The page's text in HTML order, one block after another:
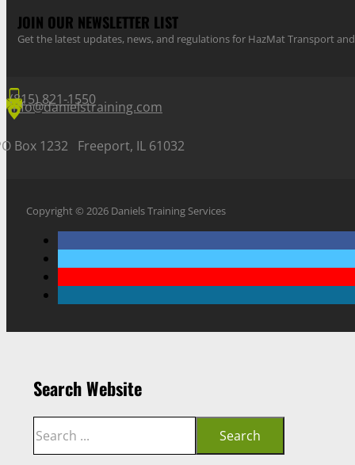
JOIN OUR NEWSLETTER LIST
Get the latest updates, news, and regulations for HazMat Transport
(815) 821-1550
info@danielstraining.com
Box 1232 Freeport, IL 61032
Copyright © 2026 Daniels Training Services
Search Website
Search